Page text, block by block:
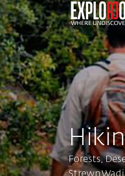
Forests,